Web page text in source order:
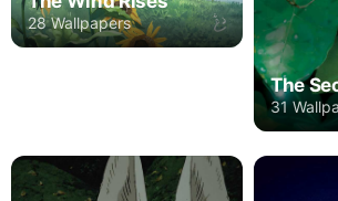
28 Wallpapers
31